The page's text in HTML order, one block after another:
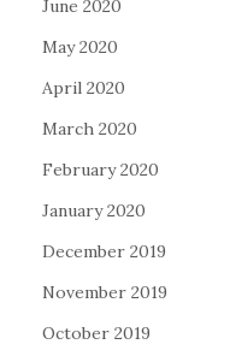
June 2020
May 2020
April 2020
March 2020
February 2020
January 2020
December 2019
November 2019
October 2019